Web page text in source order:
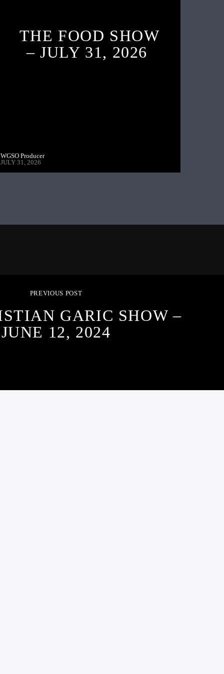
THE FOOD SHOW
– JULY 31, 2026
WGSO Producer
JULY 31, 2026
PREVIOUS POST
GARIC SHOW –
JUNE 12, 2024